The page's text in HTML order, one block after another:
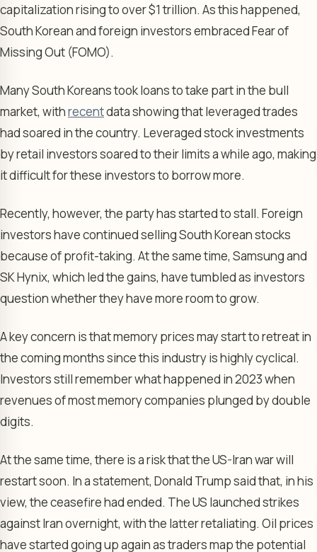
capitalization rising to over $1 trillion. As this happened,
South Korean and foreign investors embraced Fear of
Missing Out (FOMO).
Many South Koreans took loans to take part in the bull
market, withrecentdata showing that leveraged trades
had soared in the country. Leveraged stock investments
by retail investors soared to their limits a while ago, making
it difficult for these investors to borrow more.
Recently, however, the party has started to stall. Foreign
investors have continued selling South Korean stocks
because of profit-taking. At the same time, Samsung and
SK Hynix, which led the gains, have tumbled as investors
question whether they have more room to grow.
A key concern is that memory prices may start to retreat in
the coming months since this industry is highly cyclical.
Investors still remember what happened in 2023 when
revenues of most memory companies plunged by double
digits.
At the same time, there is a risk that the US-Iran war will
restart soon. In a statement, Donald Trump said that, in his
view, the ceasefire had ended. The US launched strikes
against Iran overnight, with the latter retaliating. Oil prices
have started going up again as traders map the potential